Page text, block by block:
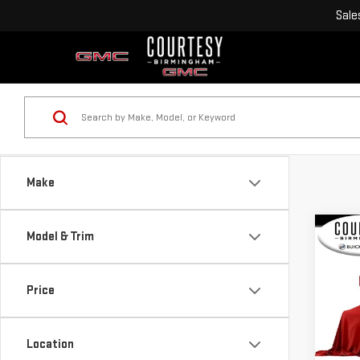
Make
Model & Trim
Price
Location
VIN: